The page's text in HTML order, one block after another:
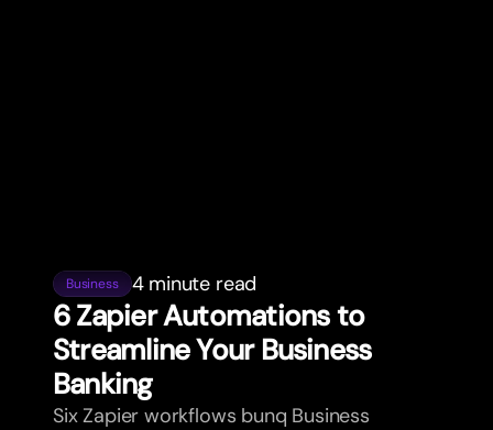
Business 4 minute read
6 Zapier Automations to
Streamline Your Business
Banking
Six Zapier workflows bunq Business